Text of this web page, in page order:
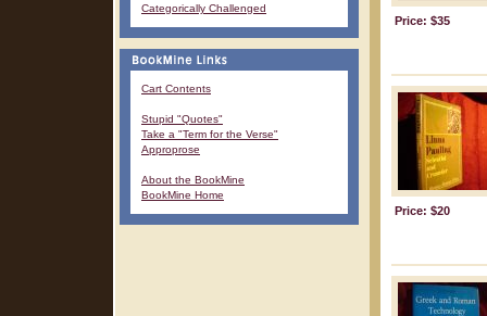
Categorically Challenged
Cart Contents
Stupid "Quotes"
Take a "Term for the Verse"
Approprose
About the BookMine
BookMine Home
Price: $35
Price: $20